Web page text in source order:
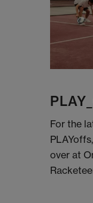
For the
over at